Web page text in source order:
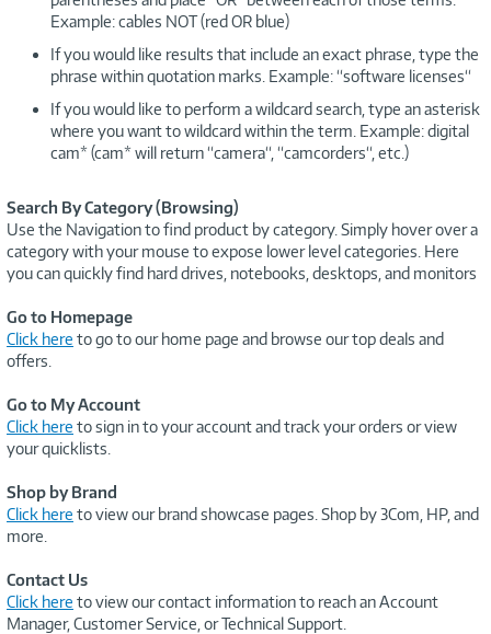
Example: cables NOT (red OR blue)
If you would like results that include an exact phrase, type the
phrase within quotation marks. Example: “software licenses“
If you would like to perform a wildcard search, type an asterisk
where you want to wildcard within the term. Example: digital
cam* (cam* will return “camera“, “camcorders“, etc.)
Search By Category (Browsing)
Use the Navigation to find product by category. Simply hover over a
category with your mouse to expose lower level categories. Here
you can quickly find hard drives, notebooks, desktops, and monitors
Go to Homepage
Click here to go to our home page and browse our top deals and
offers.
Go to My Account
Click here to sign in to your account and track your orders or view
your quicklists.
Shop by Brand
Click here to view our brand showcase pages. Shop by 3Com, HP, and
more.
Contact Us
Click here to view our contact information to reach an Account
Manager, Customer Service, or Technical Support.